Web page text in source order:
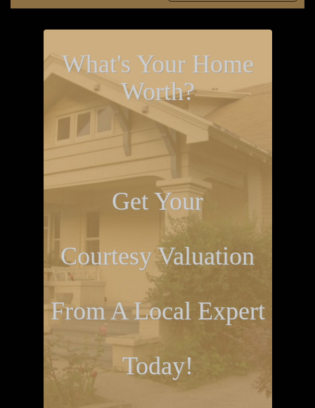
What's Your Home
Worth?
Get Your
Courtesy Valuation
From A Local Expert
Today!